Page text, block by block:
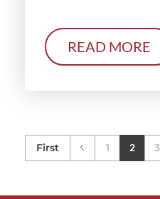
READ MORE
First 1 2 3